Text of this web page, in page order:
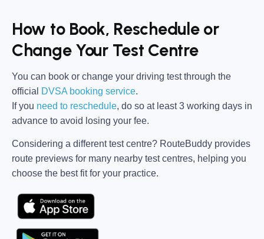
How to Book, Reschedule or
Change Your Test Centre
You can book or change your driving test through the
official
DVSA booking service.
If you need to reschedule, do so at least 3 working days in
advance to avoid losing your fee.
Considering a different test centre? RouteBuddy provides
route previews for many nearby test centres, helping you
choose the best fit for your practice.